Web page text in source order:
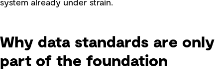
system already under strain.
Why data standards are only
part of the foundation